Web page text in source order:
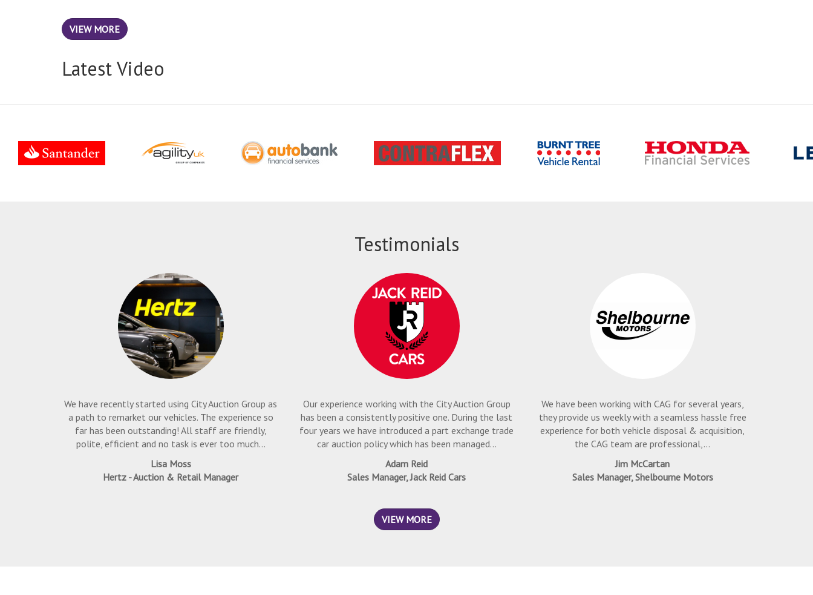
VIEW MORE
Latest Video
Testimonials
We have recently started using City Auction Group as
a path to remarket our vehicles. The experience so
far has been outstanding! All staff are friendly,
polite, efficient and no task is ever too much...
Lisa Moss
Hertz - Auction & Retail Manager
Our experience working with the City Auction Group
has been a consistently positive one. During the last
four years we have introduced a part exchange trade
car auction policy which has been managed...
Adam Reid
Sales Manager, Jack Reid Cars
We have been working with CAG for several years,
they provide us weekly with a seamless hassle free
experience for both vehicle disposal & acquisition,
the CAG team are professional,...
Jim McCartan
Sales Manager, Shelbourne Motors
VIEW MORE